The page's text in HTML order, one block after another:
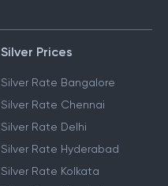
Silver Prices
Silver Rate Bangalore
Silver Rate Chennai
Silver Rate Delhi
Silver Rate Hyderabad
Silver Rate Kolkata